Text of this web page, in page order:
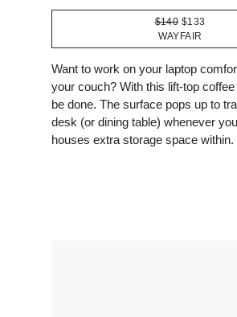
$140$133
WAYFAIR
Want to work on your laptop
your couch? With this lift-top coffee
be done. The surface pops up to
desk (or dining table) whenever
houses extra storage space within.